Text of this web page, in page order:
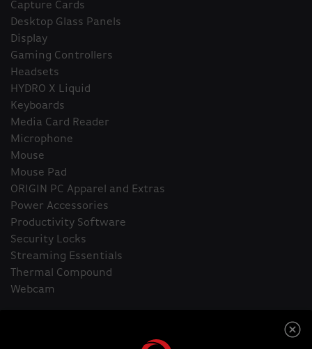
Capture Cards
Desktop Glass Panels
Display
Gaming Controllers
Headsets
HYDRO X Liquid
Keyboards
Media Card Reader
Microphone
Mouse
Mouse Pad
ORIGIN PC Apparel and Extras
Power Accessories
Productivity Software
Security Locks
Streaming Essentials
Thermal Compound
Webcam
HYDRO X Liquid